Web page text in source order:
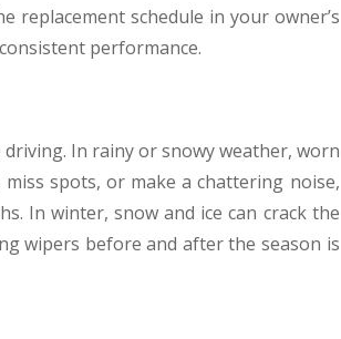
replacement schedule in your owner’s
performance.
In rainy or snowy weather, worn
spots, or make a chattering noise,
In winter, snow and ice can crack the
wipers before and after the season is